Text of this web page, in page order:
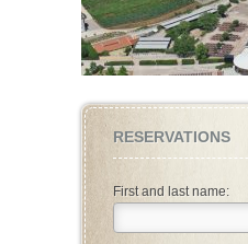
RESERVATIONS
First and last name: